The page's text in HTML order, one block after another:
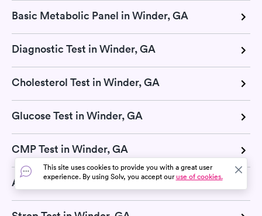
Basic Metabolic Panel in Winder, GA
Diagnostic Test in Winder, GA
Cholesterol Test in Winder, GA
Glucose Test in Winder, GA
CMP Test in Winder, GA
Allergy Testing in Winder, GA
This site uses cookies to provide you with a great user
experience. By using Solv, you accept ouruse of cookies.